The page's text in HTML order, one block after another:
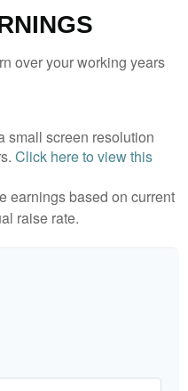
over your working years
small screen resolution
Click here to view this
earnings based on current
raise rate.